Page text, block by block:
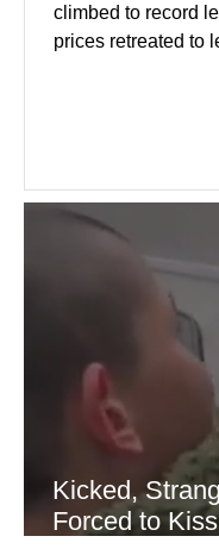
climbed to record
prices retreated to
United States and
Guardian) Brent
sharply as
of Hormuz
diplomatic
powers. Although
recovered modestly
Kicked,
Forced to Kiss